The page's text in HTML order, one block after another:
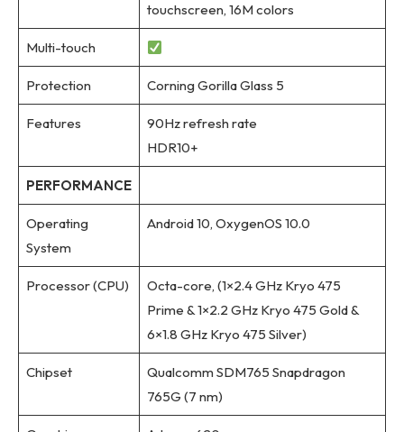
touchscreen, 16M colors
Multi-touch
Protection Corning Gorilla Glass 5
Features
90Hz refresh rate
HDR10+
PERFORMANCE
Operating
System
Android 10, OxygenOS 10.0
Processor (CPU)
Octa-core, (1×2.4 GHz Kryo 475
Prime & 1×2.2 GHz Kryo 475 Gold &
6×1.8 GHz Kryo 475 Silver)
Chipset
Qualcomm SDM765 Snapdragon
765G (7 nm)